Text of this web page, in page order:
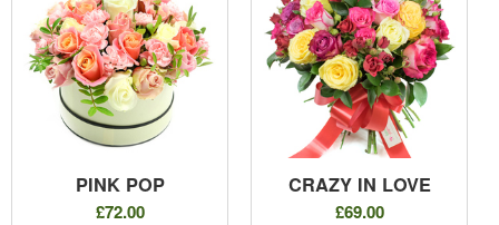
PINK POP
£72.00
CRAZY IN LOVE
£69.00